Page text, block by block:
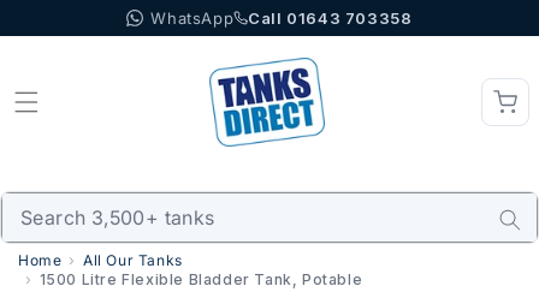
to content WhatsApp Call 01643 703358
Home
All Our Tanks
1500 Litre Flexible Bladder Tank, Potable